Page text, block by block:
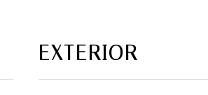
EXTERIOR